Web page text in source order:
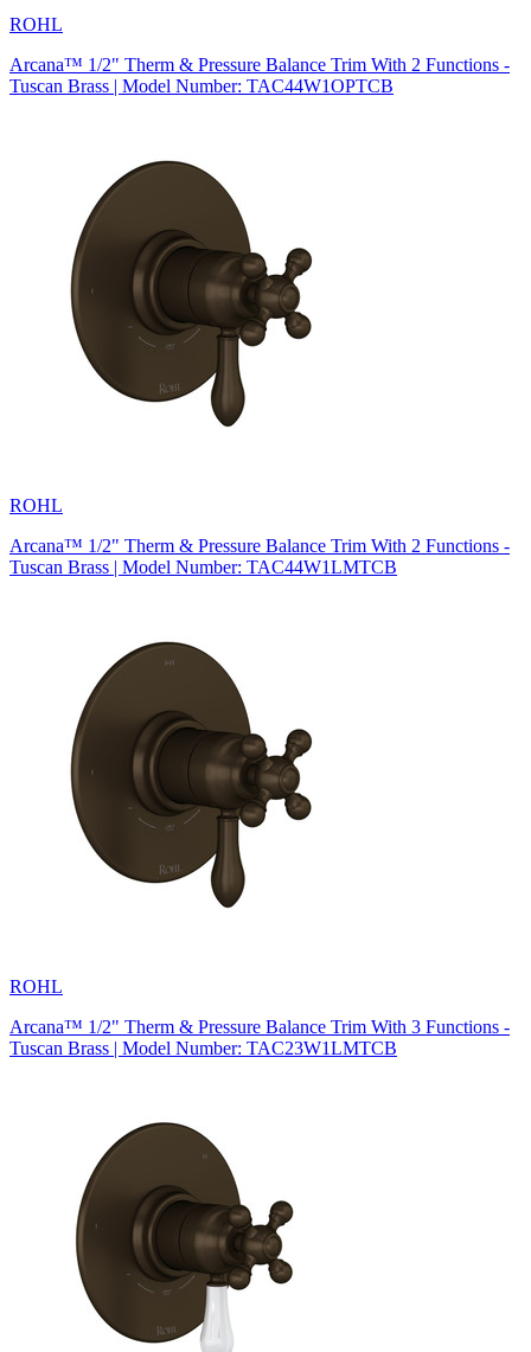
ROHL
Arcana™ 1/2" Therm & Pressure Balance Trim With 2 Functions -
Tuscan Brass | Model Number: TAC44W1OPTCB
ROHL
Arcana™ 1/2" Therm & Pressure Balance Trim With 2 Functions -
Tuscan Brass | Model Number: TAC44W1LMTCB
ROHL
Arcana™ 1/2" Therm & Pressure Balance Trim With 3 Functions -
Tuscan Brass | Model Number: TAC23W1LMTCB